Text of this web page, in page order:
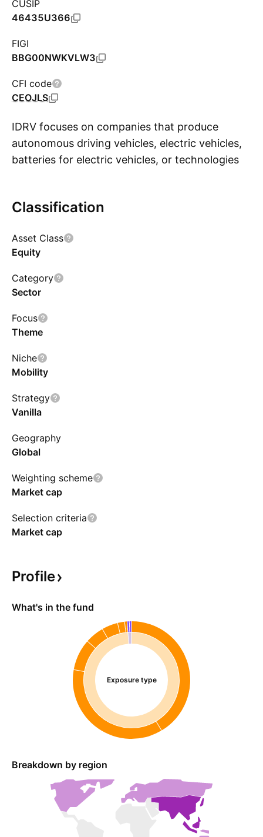
CUSIP
46435U366
FIGI
BBG00NWKVLW3
CFI code
CEOJLS
IDRV focuses on companies that produce
autonomous driving vehicles, electric vehicles,
batteries for electric vehicles, or technologies
vehicle manufacturers, autonomous driving
battery producers, electric vehicle battery
materials producers, and electric vehicle
charging and components producers. The fund
allows for stocks from both developed and
all market cap sizes. The index will be reviewed
semi-annually.
Classification
Asset Class
Equity
Category
Sector
Focus
Theme
Niche
Mobility
Strategy
Vanilla
Geography
Global
Weighting scheme
Market cap
Selection criteria
Market cap
Profile
What's in the fund
Exposure type
Breakdown by region